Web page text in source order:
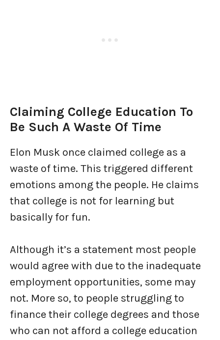
Claiming College Education To
Be Such A Waste Of Time
Elon Musk once claimed college as a
waste of time. This triggered different
emotions among the people. He claims
that college is not for learning but
basically for fun.
Although it’s a statement most people
would agree with due to the inadequate
employment opportunities, some may
not. More so, to people struggling to
finance their college degrees and those
who can not afford a college education